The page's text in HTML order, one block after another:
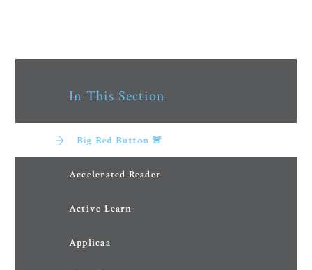
In This Section
Big Red Button 🚨
Accelerated Reader
Active Learn
Applicaa